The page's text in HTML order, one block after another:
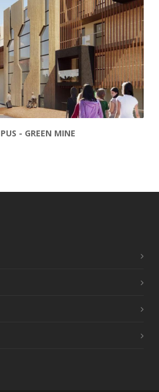
- GREEN MINE